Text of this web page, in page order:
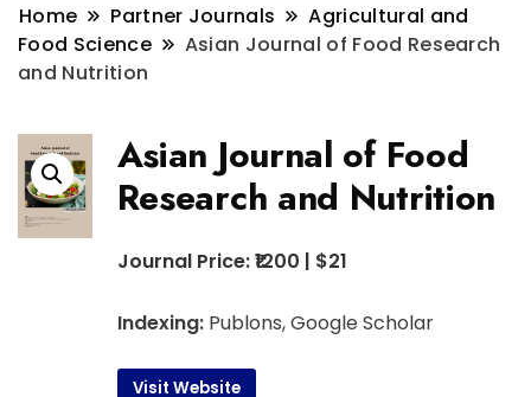
Home Partner Journals
Agricultural and
Food Science
Asian Journal of Food Research
and Nutrition
Asian Journal of Food
Research and Nutrition
Journal Price: ₹1200 | $21
Indexing: Publons, Google Scholar
Visit Website